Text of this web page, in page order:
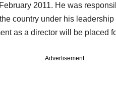
2011. He was
country under his
as a director will be placed
Advertisement